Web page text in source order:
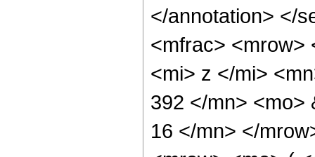
</annotation> </
<mfrac> <mrow>
<mi> z </mi>
392 </mn> <mo>
16 </mn> </